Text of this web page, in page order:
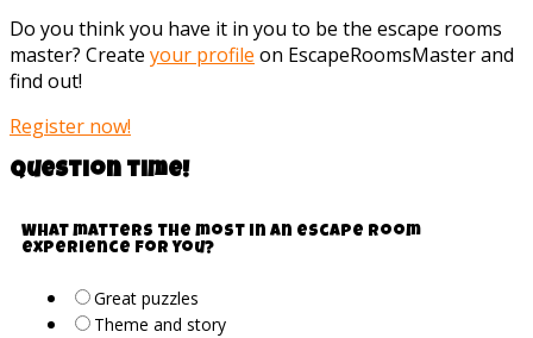
Do you think you have it in you to be the escape rooms
master? Create your profile on EscapeRoomsMaster and
find out!
Register now!
Question time!
What matters the most in an escape room
experience for you?
Great puzzles
Theme and story